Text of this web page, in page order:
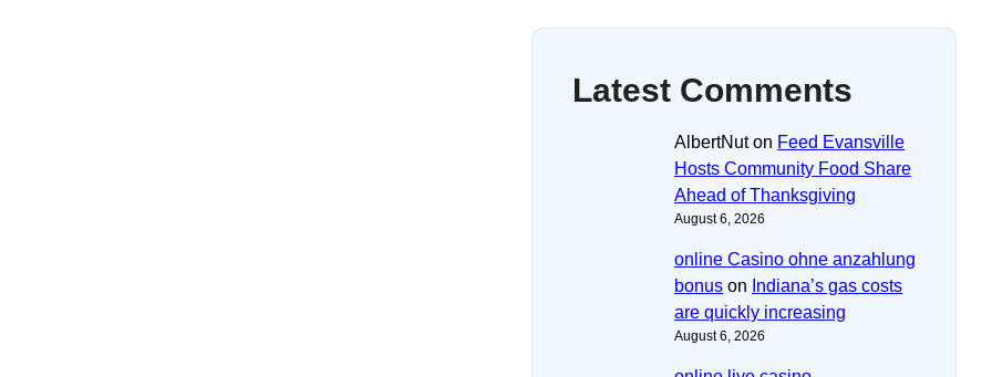
Latest Comments
AlbertNuton Feed Evansville
Hosts Community Food Share
Ahead of Thanksgiving
August 6, 2026
online Casino ohne anzahlung
bonus on Indiana’s gas costs
are quickly increasing
August 6, 2026